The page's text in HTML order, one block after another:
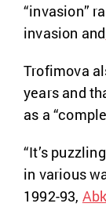
“invasion”
invasion and
Trofimova
years and
as a
“It’s
in various
1992-93,